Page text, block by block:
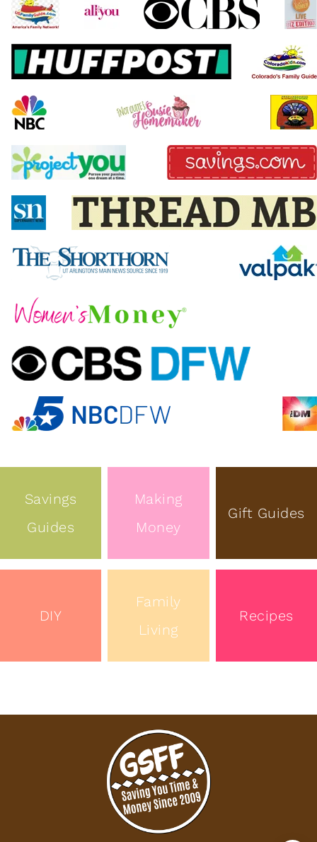
Savings
Guides
Making
Money
Gift Guides
DIY
Family
Living
Recipes